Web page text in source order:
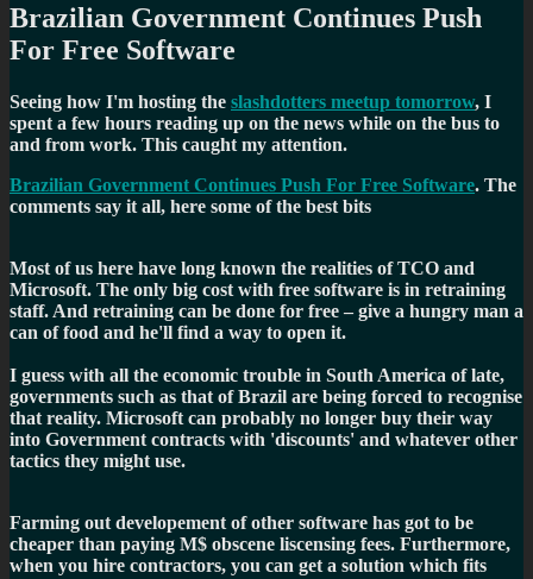
Brazilian Government Continues Push
For Free Software
Seeing how I'm hosting the slashdotters meetup tomorrow, I
spent a few hours reading up on the news while on the bus to
and from work. This caught my attention.
Brazilian Government Continues Push For Free Software. The
comments say it all, here some of the best bits
Most of us here have long known the realities of TCO and
Microsoft. The only big cost with free software is in retraining
staff. And retraining can be done for free – give a hungry man a
can of food and he'll find a way to open it.
I guess with all the economic trouble in South America of late,
governments such as that of Brazil are being forced to recognise
that reality. Microsoft can probably no longer buy their way
into Government contracts with 'discounts' and whatever other
tactics they might use.
Farming out developement of other software has got to be
cheaper than paying M$ obscene liscensing fees. Furthermore,
when you hire contractors, you can get a solution which fits